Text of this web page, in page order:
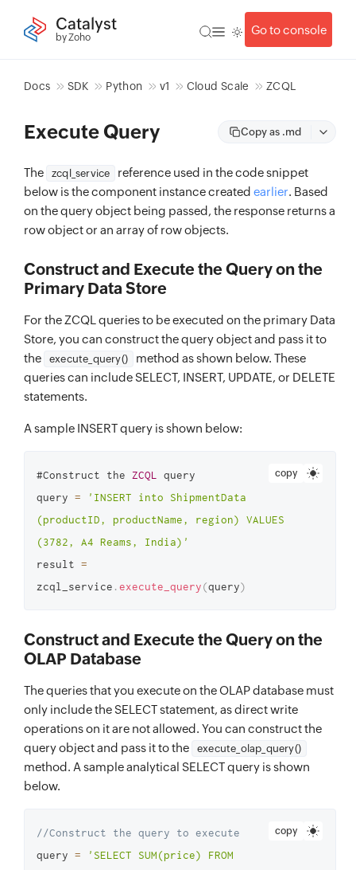
Catalyst
by Zoho
Go to console
Docs SDK Python v1 Cloud Scale ZCQL
Execute Query Copy as .md
The zcql_service
reference used in the code snippet
below is the component instance created earlier. Based
on the query object being passed, the response returns a
row object or an array of row objects.
Construct and Execute the Query on the
Primary Data Store
For the ZCQL queries to be executed on the primary Data
Store, you can construct the query object and pass it to
the
execute_query()
method as shown below. These
queries can include SELECT, INSERT, UPDATE, or DELETE
statements.
A sample INSERT query is shown below:
copy
#Construct the ZCQL
query
query =
'INSERT into ShipmentData
(productID, productName, region) VALUES
(3782, A4 Reams, India)'
result =
zcql_service .execute_query(query)
Construct and Execute the Query on the
OLAP Database
The queries that you execute on the OLAP database must
only include the SELECT statement, as direct write
operations on it are not allowed. You can construct the
query object and pass it to the
execute_olap_query()
method. A sample analytical SELECT query is shown
below.
copy
//Construct the query to execute
query =
'SELECT SUM(price) FROM